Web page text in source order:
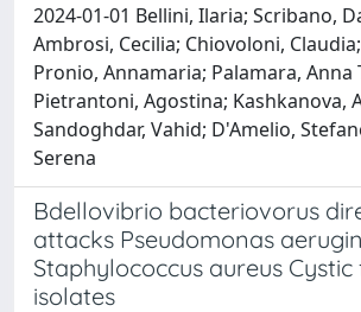
2024-01-01 Bellini, Ilaria; Scribano,
Ambrosi, Cecilia; Chiovoloni,
Pronio, Annamaria; Palamara, Anna
Pietrantoni, Agostina; Kashkanova,
Sandoghdar, Vahid; D'Amelio,
Serena
Bdellovibrio bacteriovorus
attacks Pseudomonas
Staphylococcus aureus Cystic
isolates